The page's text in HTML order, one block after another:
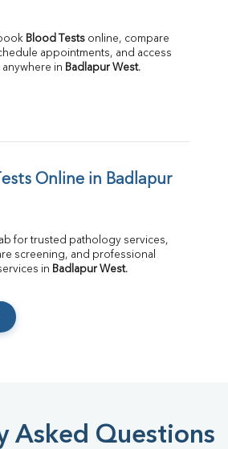
Blood Tests online, compare
appointments, and access
in Badlapur West.
Online in Badlapur
for trusted pathology services,
in Badlapur West.
Asked Questions